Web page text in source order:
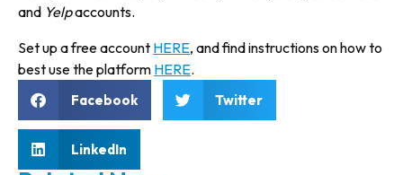
and Yelpaccounts.
Set up a free account HERE, and find instruc­tions on how to
best use the plat­form HERE.
Facebook Twitter
LinkedIn